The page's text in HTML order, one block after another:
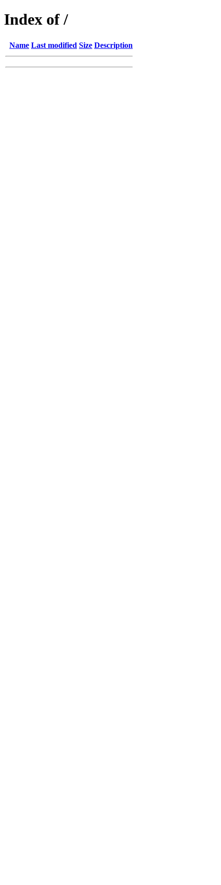
Index of /
Name Last modified Size Description